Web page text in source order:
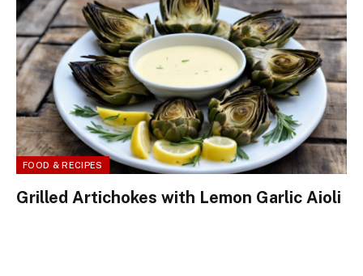
FOOD & RECIPES
Grilled Artichokes with Lemon Garlic Aioli